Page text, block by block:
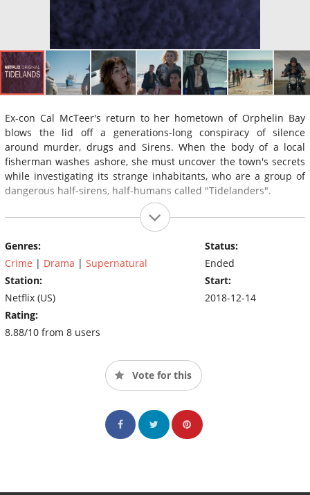
Ex-con Cal McTeer's return to her hometown of Orphelin Bay
blows the lid off a generations-long conspiracy of silence
around murder, drugs and Sirens. When the body of a local
fisherman washes ashore, she must uncover the town's secrets
while investigating its strange inhabitants, who are a group of
dangerous half-sirens, half-humans called "Tidelanders".
Genres:
Crime | Drama | Supernatural
Station:
Netflix (US)
Rating:
8.88/10 from 8 users
Status:
Ended
Start:
2018-12-14
Vote for this